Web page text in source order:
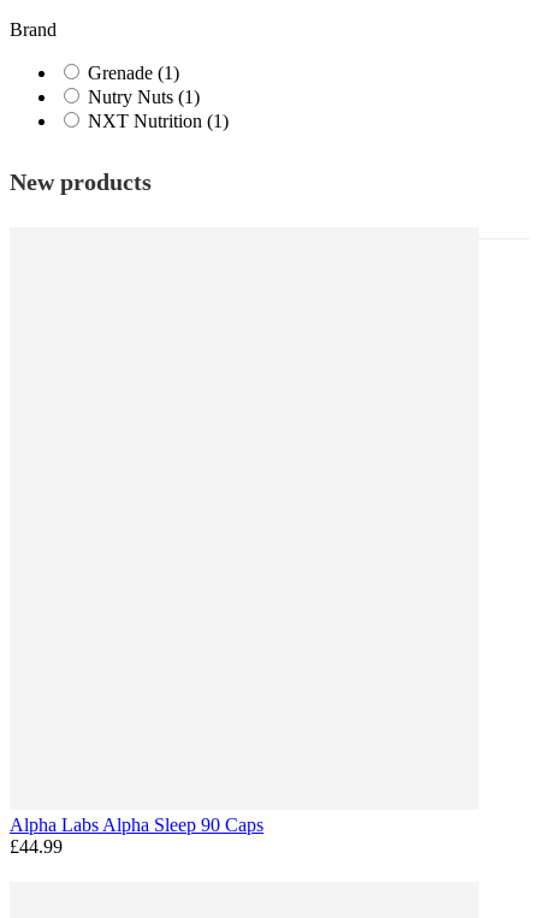
Brand
Grenade (1)
Nutry Nuts (1)
NXT Nutrition (1)
New products
Alpha Labs Alpha Sleep 90 Caps
£44.99